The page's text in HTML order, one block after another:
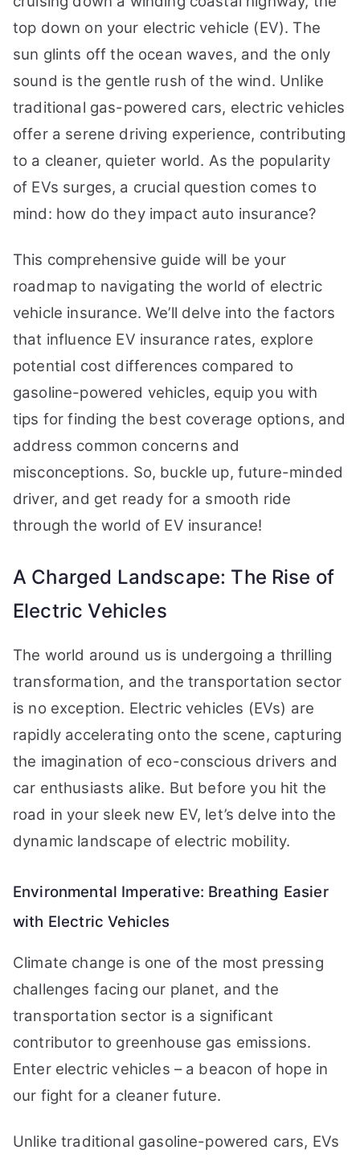
Insurance:
What
You
to
Know
top down on your electric vehicle (EV). The
sun glints off the ocean waves, and the only
sound is the gentle rush of the wind. Unlike
traditional gas-powered cars, electric vehicles
offer a serene driving experience, contributing
to a cleaner, quieter world. As the popularity
of EVs surges, a crucial question comes to
mind: how do they impact auto insurance?
This comprehensive guide will be your
roadmap to navigating the world of electric
vehicle insurance. We’ll delve into the factors
that influence EV insurance rates, explore
potential cost differences compared to
gasoline-powered vehicles, equip you with
tips for finding the best coverage options, and
address common concerns and
misconceptions. So, buckle up, future-minded
driver, and get ready for a smooth ride
through the world of EV insurance!
A Charged Landscape: The Rise of
Electric Vehicles
The world around us is undergoing a thrilling
transformation, and the transportation sector
is no exception. Electric vehicles (EVs) are
rapidly accelerating onto the scene, capturing
the imagination of eco-conscious drivers and
car enthusiasts alike. But before you hit the
road in your sleek new EV, let’s delve into the
dynamic landscape of electric mobility.
Environmental Imperative: Breathing Easier
with Electric Vehicles
Climate change is one of the most pressing
challenges facing our planet, and the
transportation sector is a significant
contributor to greenhouse gas emissions.
Enter electric vehicles – a beacon of hope in
our fight for a cleaner future.
Unlike traditional gasoline-powered cars, EVs